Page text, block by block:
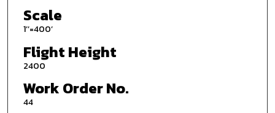
Scale
1’’=400’
Flight Height
2400
Work Order No.
44